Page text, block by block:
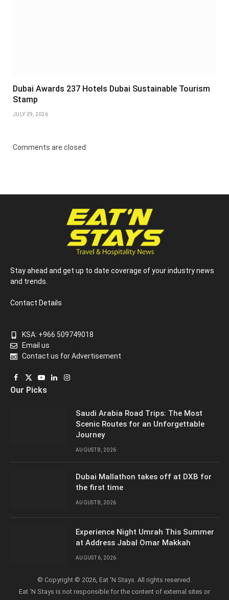
Dubai Awards 237 Hotels Dubai Sustainable Tourism
Stamp
JULY 29, 2026
Comments are closed.
Stay ahead and get up to date coverage of your industry news
and trends.
Contact Details
KSA: +966 509749018
Email us
Contact us for Advertisement
Facebook
X
(Twitter)
YouTube
LinkedInInstagram
Our Picks
Saudi Arabia Road Trips: The Most
Scenic Routes for an Unforgettable
Journey
AUGUST 8, 2026
Dubai Mallathon takes off at DXB for
the first time
AUGUST 8, 2026
Experience Night Umrah This Summer
at Address Jabal Omar Makkah
AUGUST 6, 2026
© Copyright © 2026, Eat ‘N Stays. All rights reserved.
Eat ‘N Stays is not responsible for the content of external sites or